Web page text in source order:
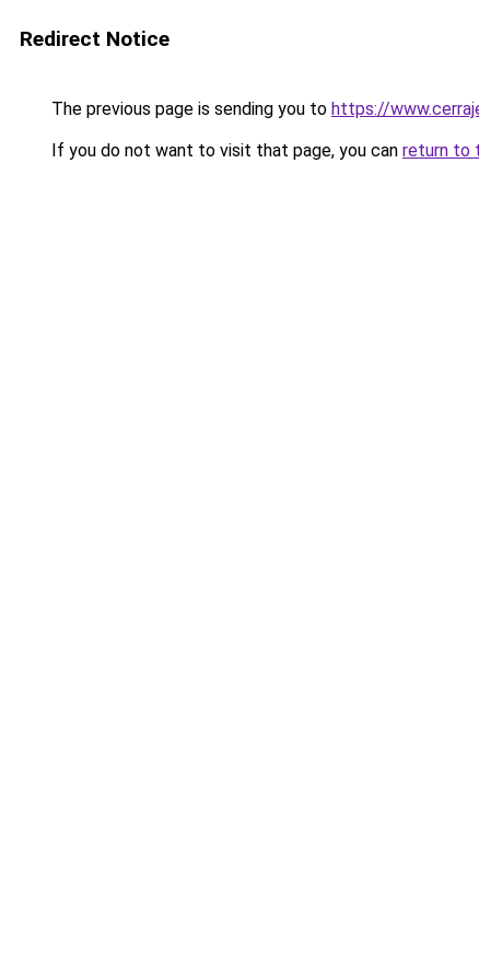
Redirect Notice
The previous page is sending you to https://
If you do not want to visit that page, you can return to